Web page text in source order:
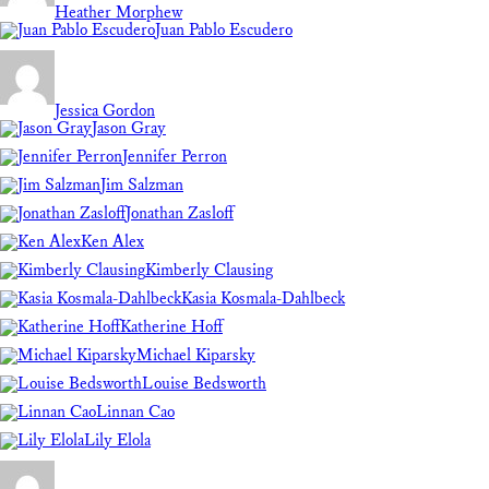
Heather Morphew
Juan Pablo Escudero
Jessica Gordon
Jason Gray
Jennifer Perron
Jim Salzman
Jonathan Zasloff
Ken Alex
Kimberly Clausing
Kasia Kosmala-Dahlbeck
Katherine Hoff
Michael Kiparsky
Louise Bedsworth
Linnan Cao
Lily Elola